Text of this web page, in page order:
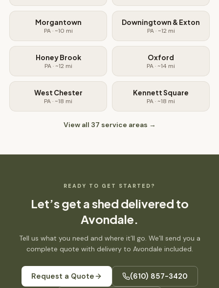
Morgantown
PA· ~10 mi
Downingtown & Exton
PA· ~12mi
Honey Brook
PA· ~12mi
Oxford
PA· ~14 mi
West Chester
PA· ~18 mi
Kennett Square
PA· ~18 mi
View all 37 service areas →
READY TO GET STARTED?
Let’s get a shed delivered to
Avondale.
Tell us what you need and where it’ll go. We’ll send you a
complete quote with delivery to Avondale included.
Request a Quote (610) 857-3420